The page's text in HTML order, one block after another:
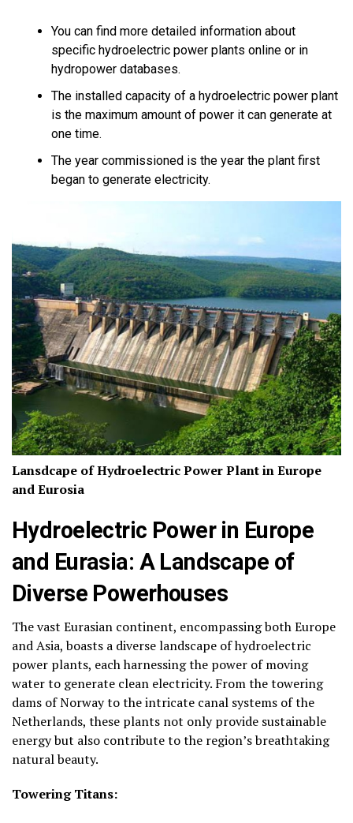
You can find more detailed information about
specific hydroelectric power plants online or in
hydropower databases.
The installed capacity of a hydroelectric power plant
is the maximum amount of power it can generate at
one time.
The year commissioned is the year the plant first
began to generate electricity.
Lansdcape of Hydroelectric Power Plant in Europe
and Eurosia
Hydroelectric Power in Europe
and Eurasia: A Landscape of
Diverse Powerhouses
The vast Eurasian continent, encompassing both Europe
and Asia, boasts a diverse landscape of hydroelectric
power plants, each harnessing the power of moving
water to generate clean electricity. From the towering
dams of Norway to the intricate canal systems of the
Netherlands, these plants not only provide sustainable
energy but also contribute to the region’s breathtaking
natural beauty.
Towering Titans: